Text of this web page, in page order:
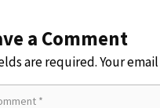
a Comment
are required. Your